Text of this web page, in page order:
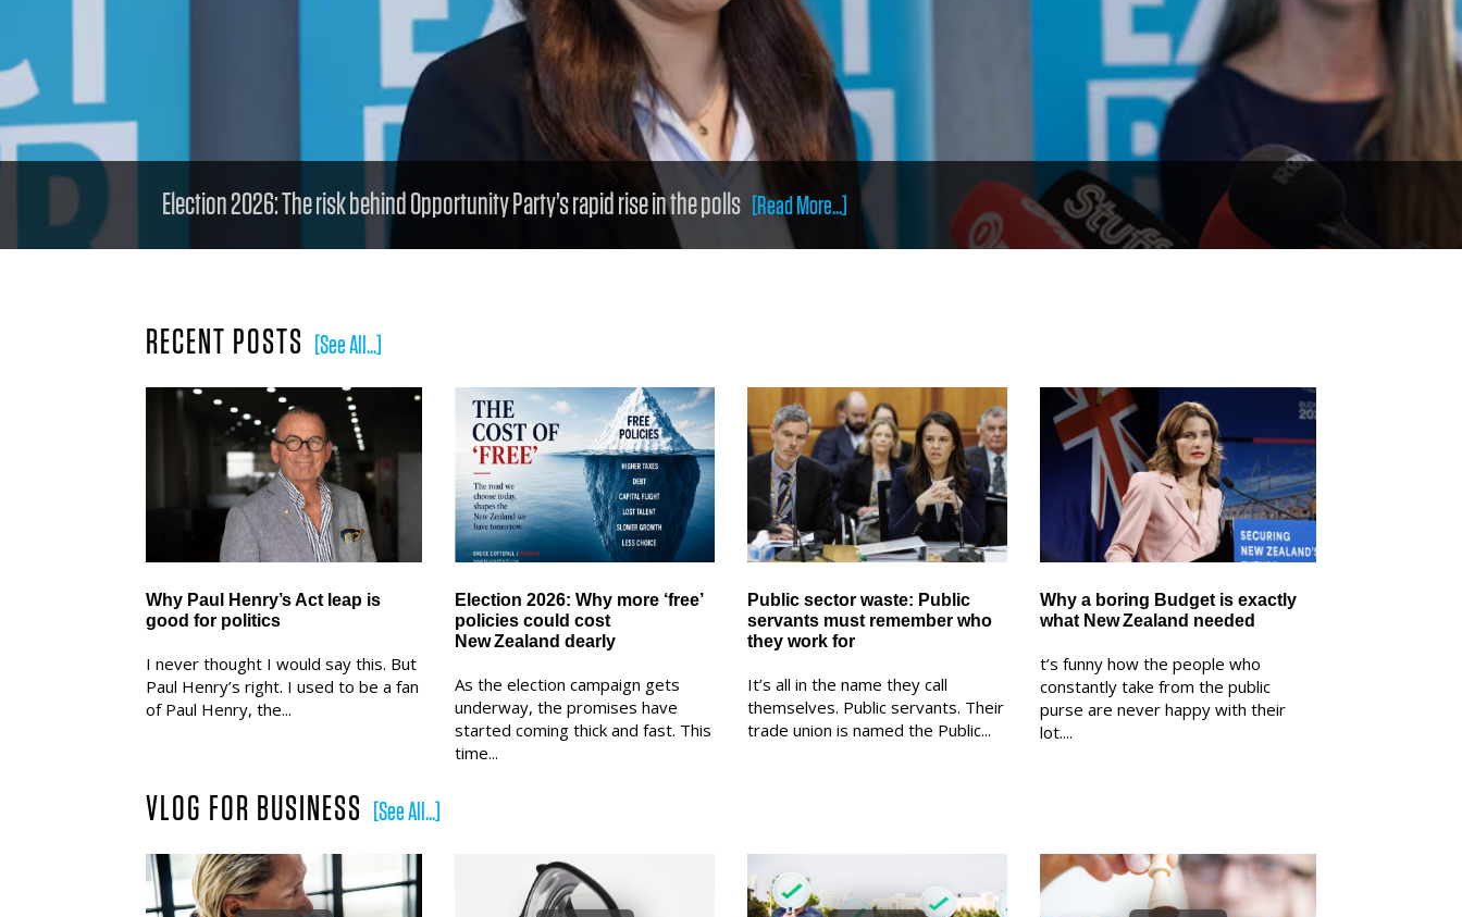
Election 2026: The risk behind Opportunity Party’s rapid rise in the polls [Read More...]
RECENT POSTS [See All...]
Why Paul Henry’s Act leap is
good for politics
I never thought I would say this. But
Paul Henry’s right. I used to be a fan
of Paul Henry, the...
Election 2026: Why more ‘free’
policies could cost
New Zealand dearly
As the election campaign gets
underway, the promises have
started coming thick and fast. This
time...
Public sector waste: Public
servants must remember who
they work for
It’s all in the name they call
themselves. Public servants. Their
trade union is named the Public...
Why a boring Budget is exactly
what New Zealand needed
t’s funny how the people who
constantly take from the public
purse are never happy with their
lot....
VLOG FOR BUSINESS [See All...]